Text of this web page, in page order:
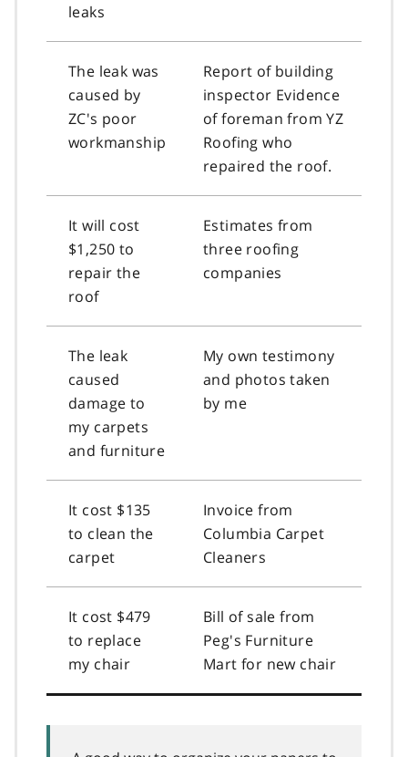
leaks
The leak was
caused by
ZC's poor
workmanship
Report of building
inspector Evidence
of foreman from YZ
Roofing who
repaired the roof.
It will cost
$1,250 to
repair the
roof
Estimates from
three roofing
companies
The leak
caused
damage to
my carpets
and furniture
My own testimony
and photos taken
by me
It cost $135
to clean the
carpet
Invoice from
Columbia Carpet
Cleaners
It cost $479
to replace
my chair
Bill of sale from
Peg's Furniture
Mart for new chair